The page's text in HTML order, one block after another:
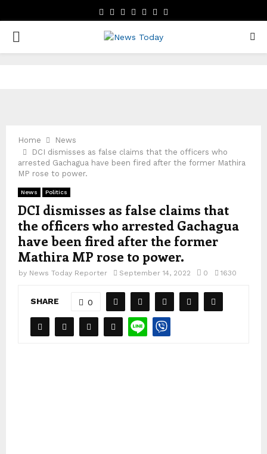
FACEBOOK
TWITTER
INSTAGRAM
LINKEDIN
YOUTUBE
EMAIL
PRIMARY
Home
News
DCI dismisses as false claims that the officers who
arrested Gachagua have been fired after the former Mathira
MP rose to power.
News Politics
DCI dismisses as false claims that
the officers who arrested Gachagua
have been fired after the former
Mathira MP rose to power.
by News Today Reporter September 14, 2022 0 1630
SHARE 0